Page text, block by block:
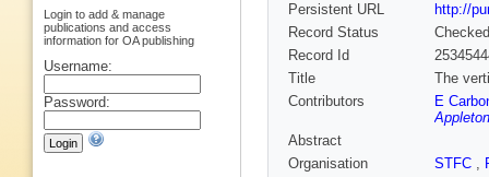
Persistent URL
http://
Record Status
Checked
Record Id
Title
The
Contributors
E
Abstract
Organisation
STFC ,
Login to add & manage
publications and access
information for OA publishing
Username:
Password: